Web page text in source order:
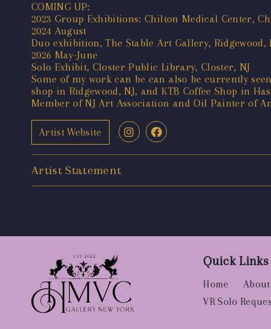
COMING UP:
2023 Group Exhibitions: Chilton Medical Center,
2024 August
Duo exhibition, The Stable Art Gallery, Ridgewood,
2026 May-June
Solo Exhibit, Closter Public Library, Closter, NJ
Some of my work can be can also be currently
shop in Ridgewood, NJ, and KTB Coffee Shop in
Member of NJ Art Association and Oil Painter of
Artist Website
Artist Statement
Quick Links
Home
VR Solo